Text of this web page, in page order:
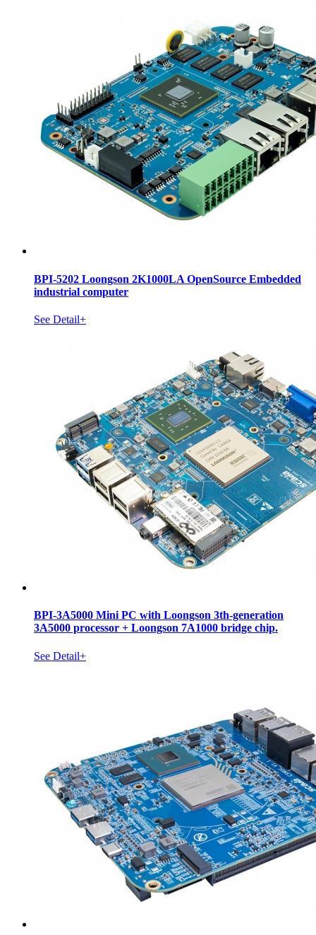
BPI-5202 Loongson 2K1000LA OpenSource Embedded
industrial computer
See Detail+
BPI-3A5000 Mini PC with Loongson 3th-generation
3A5000 processor + Loongson 7A1000 bridge chip.
See Detail+